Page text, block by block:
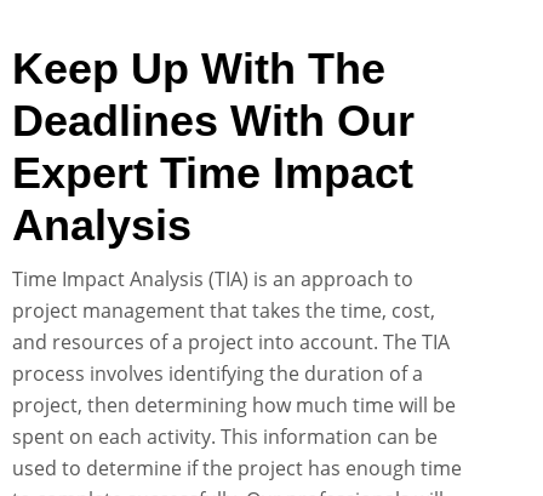
Keep Up With The
Deadlines With Our
Expert Time Impact
Analysis
Time Impact Analysis (TIA) is an approach to
project management that takes the time, cost,
and resources of a project into account. The TIA
process involves identifying the duration of a
project, then determining how much time will be
spent on each activity. This information can be
used to determine if the project has enough time